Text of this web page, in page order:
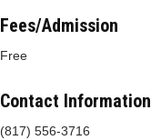
Fees/Admission
Free
Contact Information
(817) 556-3716